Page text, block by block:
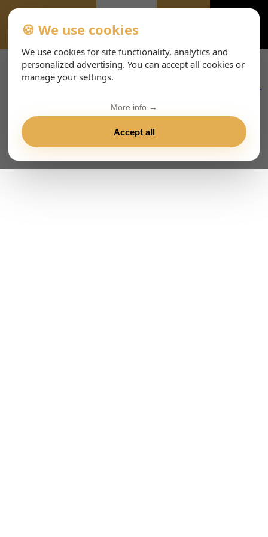
EVENTS-PAGE
🍪 We use cookies
We use cookies for site functionality, analytics and
personalized advertising. You can accept all cookies or
manage your settings.
Accept all
More info →